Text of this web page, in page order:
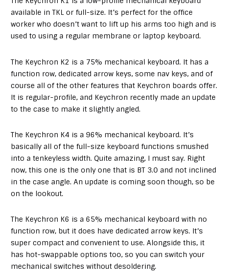
available in TKL or full-size. It’s perfect for the office
worker who doesn’t want to lift up his arms too high and is
used to using a regular membrane or laptop keyboard.
The Keychron K2 is a 75% mechanical keyboard. It has a
function row, dedicated arrow keys, some nav keys, and of
course all of the other features that Keychron boards offer.
It is regular-profile, and Keychron recently made an update
to the case to make it slightly angled.
The Keychron K4 is a 96% mechanical keyboard. It’s
basically all of the full-size keyboard functions smushed
into a tenkeyless width. Quite amazing, I must say. Right
now, this one is the only one that is BT 3.0 and not inclined
in the case angle. An update is coming soon though, so be
on the lookout.
The Keychron K6 is a 65% mechanical keyboard with no
function row, but it does have dedicated arrow keys. It’s
super compact and convenient to use. Alongside this, it
has hot-swappable options too, so you can switch your
mechanical switches without desoldering.